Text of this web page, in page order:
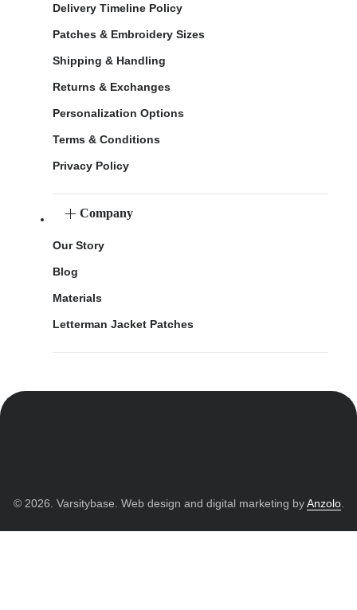
Delivery Timeline Policy
Patches & Embroidery Sizes
Shipping & Handling
Returns & Exchanges
Personalization Options
Terms & Conditions
Privacy Policy
Company
Our Story
Blog
Materials
Letterman Jacket Patches
© 2026. Varsitybase. Web design and digital marketing byAnzolo.